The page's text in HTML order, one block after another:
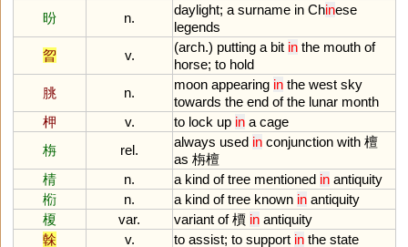
昐
n.
daylight; a surname in Chinese
legends
曶
v.
(arch.) putting a bit in the mouth of
horse; to hold
朓
n.
moon appearing in the west sky
towards the end of the lunar month
柙
v. to lock up in a cage
栴
rel.
always used in conjunction with 檀
as 栴檀
棈
n. a kind of tree mentioned in antiquity
椼
n. a kind of tree known in antiquity
榎
var. variant of檟 in antiquity
榦
v. to assist; to support in the state